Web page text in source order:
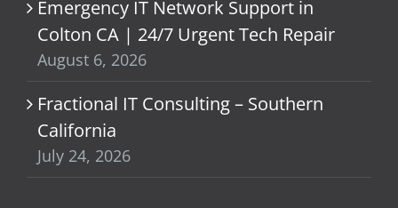
Emergency IT Network Support in
Colton CA | 24/7 Urgent Tech Repair
August 6, 2026
Fractional IT Consulting – Southern
California
July 24, 2026